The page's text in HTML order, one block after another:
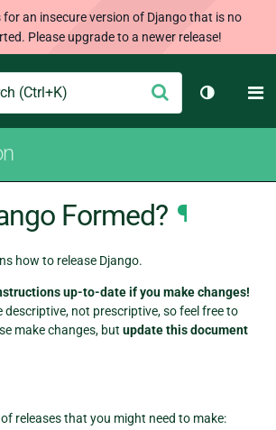
an insecure version of Django that is no
Please upgrade to a newer release!
Submit
Toggle
Formed? ¶
how to release Django.
up-to-date if you make changes!
descriptive, not prescriptive, so feel free to
make changes, but update this document
releases that you might need to make: